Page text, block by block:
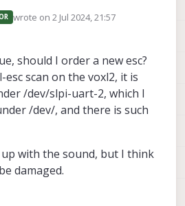
you still need some help. Thanks!
wrote on 2 Jul 2024, 21:57
last edited by
should I order a new esc?
scan on the voxl2, it is
/dev/slpi-uart-2, which I
/dev/, and there is such
up with the sound, but I think
damaged.